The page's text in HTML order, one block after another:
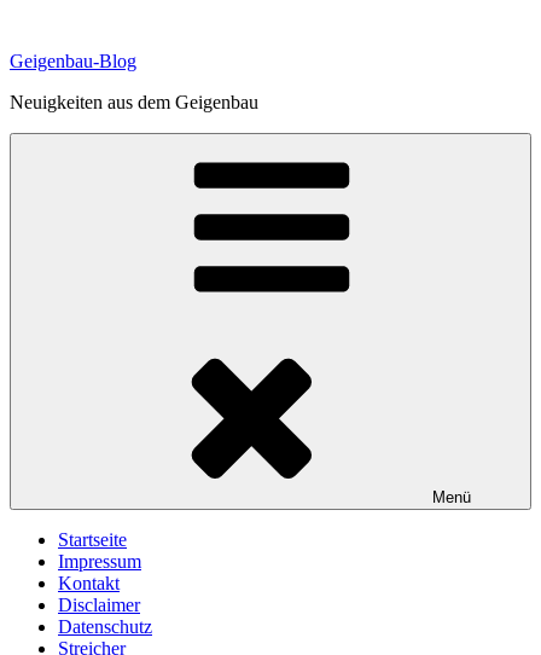
springen
Geigenbau-Blog
Neuigkeiten aus dem Geigenbau
Menü
Startseite
Impressum
Kontakt
Disclaimer
Datenschutz
Streicher